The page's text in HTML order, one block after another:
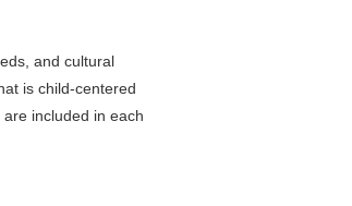
and cultural
is child-centered
included in each